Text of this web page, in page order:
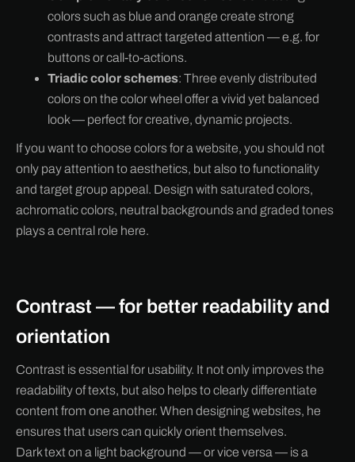
colors such as blue and orange create strong
contrasts and attract targeted attention — e.g. for
buttons or call-to-actions.
Triadic color schemes: Three evenly distributed
colors on the color wheel offer a vivid yet balanced
look — perfect for creative, dynamic projects.
If you want to choose colors for a website, you should not
only pay attention to aesthetics, but also to functionality
and target group appeal. Design with saturated colors,
achromatic colors, neutral backgrounds and graded tones
plays a central role here.
Contrast — for better readability and
orientation
Contrast is essential for usability. It not only improves the
readability of texts, but also helps to clearly differentiate
content from one another. When designing websites, he
ensures that users can quickly orient themselves.
Dark text on a light background — or vice versa — is a